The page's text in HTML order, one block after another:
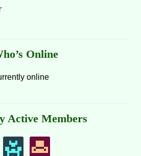
Online
online
Active Members